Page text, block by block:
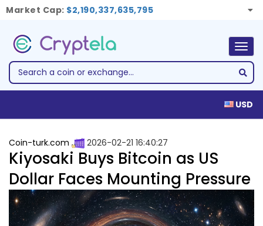
Market Cap: $2,190,337,635,795
USD
Coin-turk.com 2026-02-21 16:40:27
Kiyosaki Buys Bitcoin as US
Dollar Faces Mounting Pressure